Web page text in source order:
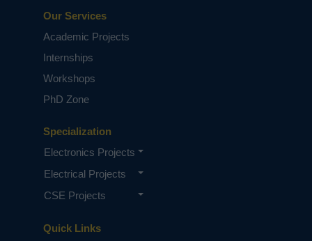
Quick Links
Specialization
Electronics Projects
Electrical Projects
CSE Projects
Our Services
Academic Projects
Internships
Workshops
PhD Zone